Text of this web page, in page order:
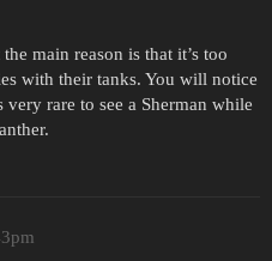
main reason is that it’s too
with their tanks. You will notice
rare to see a Sherman while